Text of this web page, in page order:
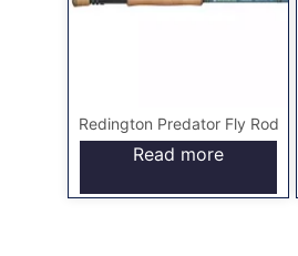
Redington Predator Fly Rod
Read more